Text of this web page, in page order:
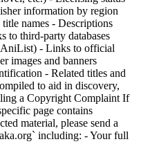
information by region
names - Descriptions
to third-party databases
- Links to official
images and banners
- Related titles and
to aid in discovery,
a Copyright Complaint If
page contains
material, please send a
including: - Your full